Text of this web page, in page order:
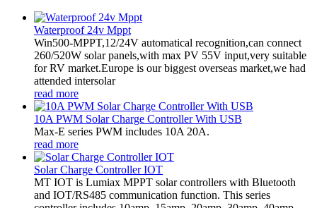
Waterproof 24v Mppt
Win500-MPPT,12/24V automatical recognition,can connect
260/520W solar panels,with max PV 55V input,very suitable
for RV market.Europe is our biggest overseas market,we had
attended intersolar
read more
10A PWM Solar Charge Controller With USB
Max-E series PWM includes 10A 20A.
read more
Solar Charge Controller IOT
MT IOT is Lumiax MPPT solar controllers with Bluetooth
and IOT/RS485 communication function. This series